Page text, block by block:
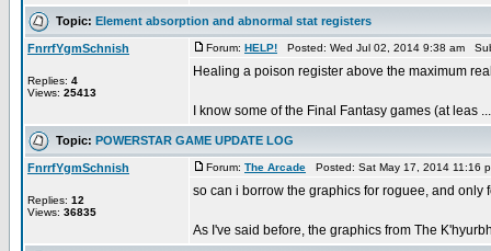
Topic: Element absorption and abnormal stat registers
FnrrfYgmSchnish
Replies: 4
Views: 25413
Forum: HELP! Posted: Wed Jul 02, 2014 9:38 am
Healing a poison register above the maximum
I know some of the Final Fantasy games (at leas ...
Topic: POWERSTAR GAME UPDATE LOG
FnrrfYgmSchnish
Replies: 12
Views: 36835
Forum: The Arcade Posted: Sat May 17, 2014 11:16
so can i borrow the graphics for roguee, and only
As I've said before, the graphics from The